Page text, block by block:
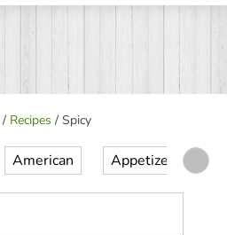
/ Recipes / Spicy
American Appetizer